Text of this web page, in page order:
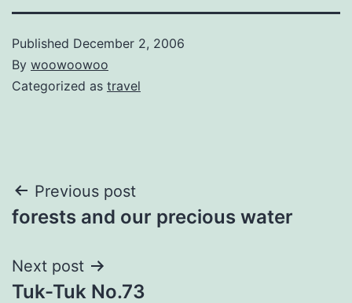
Published December 2, 2006
By woowoowoo
Categorized as travel
Post
navigation
Previous post
forests and our precious water
Next post
Tuk-Tuk No.73